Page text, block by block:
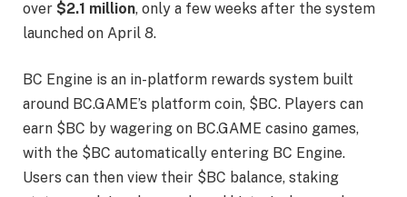
over $2.1 million, only a few weeks after the system
launched on April 8.
BC Engine is an in-platform rewards system built
around BC.GAME’s platform coin, $BC. Players can
earn $BC by wagering on BC.GAME casino games,
with the $BC automatically entering BC Engine.
Users can then view their $BC balance, staking